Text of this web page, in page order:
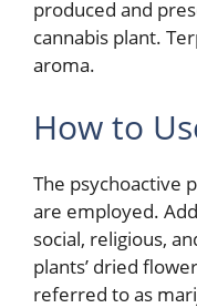
produced and
cannabis plant.
aroma.
How to
The psychoactive
are employed.
social, religious,
plants’ dried
referred to as